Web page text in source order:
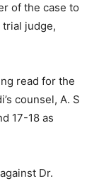
of the case to
judge,
read for the
counsel, A. S
17-18 as
Dr.